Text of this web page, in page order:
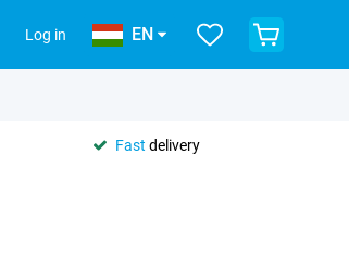
Log in EN
Fast delivery